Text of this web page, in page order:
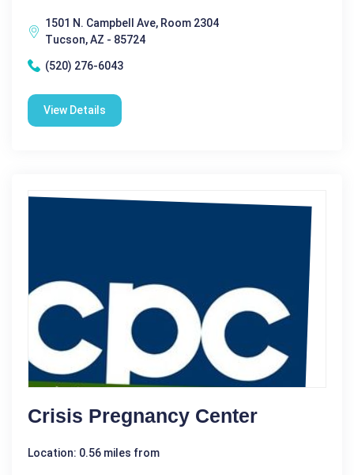
1501 N. Campbell Ave, Room 2304
Tucson, AZ - 85724
(520) 276-6043
View Details
Crisis Pregnancy Center
Location: 0.56 miles from